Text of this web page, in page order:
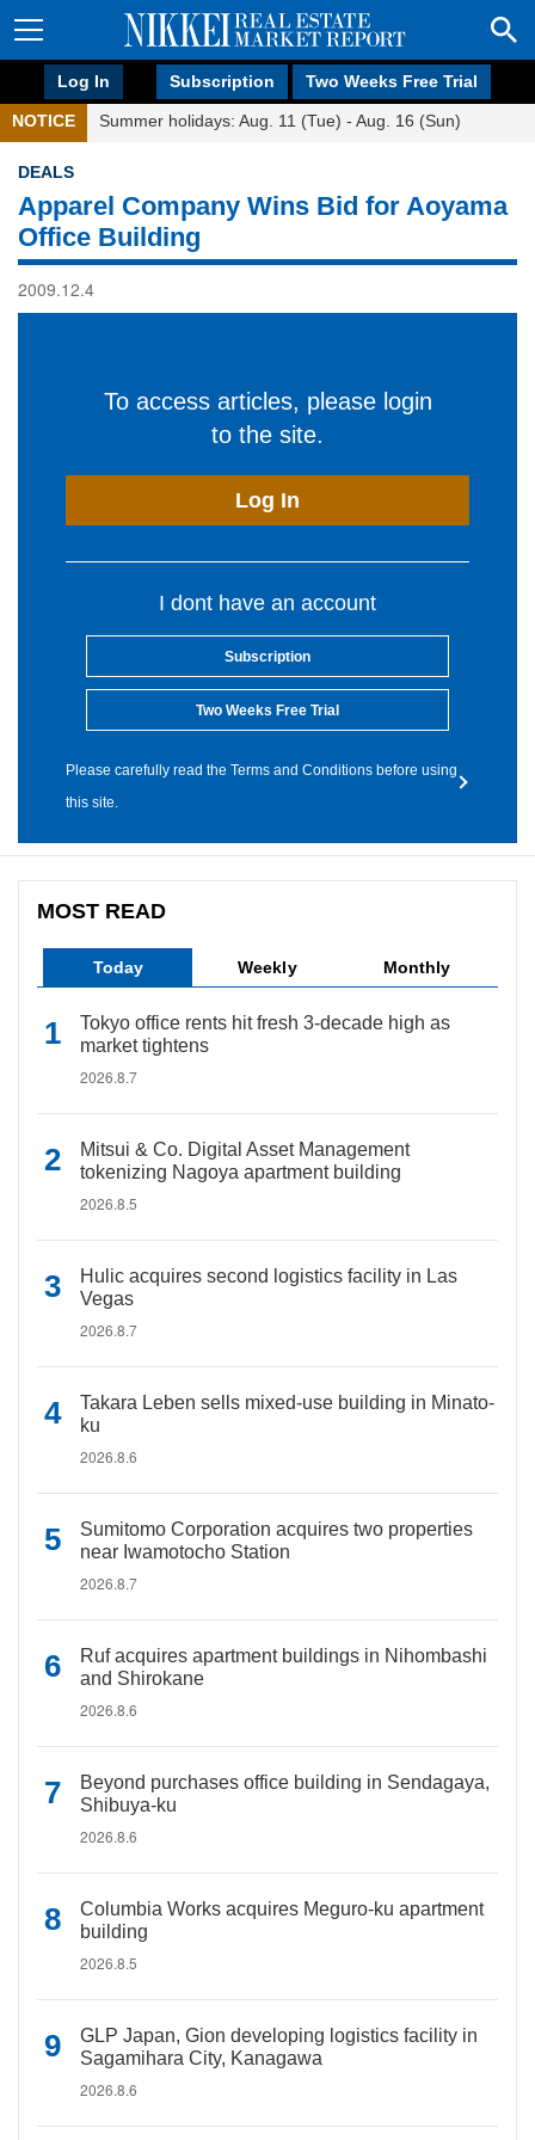
Log In Subscription Two Weeks Free Trial
NOTICE Summer holidays: Aug. 11 (Tue) - Aug. 16 (Sun)
DEALS
Apparel Company Wins Bid for Aoyama
Office Building
2009.12.4
To access articles, please login
to the site.
Log In
I dont have an account
Subscription
Two Weeks Free Trial
Please carefully read the Terms and Conditions before using
this site.
MOST READ
Today Weekly Monthly
Tokyo office rents hit fresh 3-decade high as
market tightens
2026.8.7
Mitsui & Co. Digital Asset Management
tokenizing Nagoya apartment building
2026.8.5
Hulic acquires second logistics facility in Las
Vegas
2026.8.7
Takara Leben sells mixed-use building in Minato-
ku
2026.8.6
Sumitomo Corporation acquires two properties
near Iwamotocho Station
2026.8.7
Ruf acquires apartment buildings in Nihombashi
and Shirokane
2026.8.6
Beyond purchases office building in Sendagaya,
Shibuya-ku
2026.8.6
Columbia Works acquires Meguro-ku apartment
building
2026.8.5
GLP Japan, Gion developing logistics facility in
Sagamihara City, Kanagawa
2026.8.6